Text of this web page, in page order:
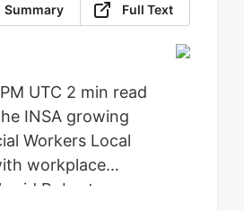
Summary Full Text
UTC 2 min read
INSA growing
Workers Local
workplace
Robert